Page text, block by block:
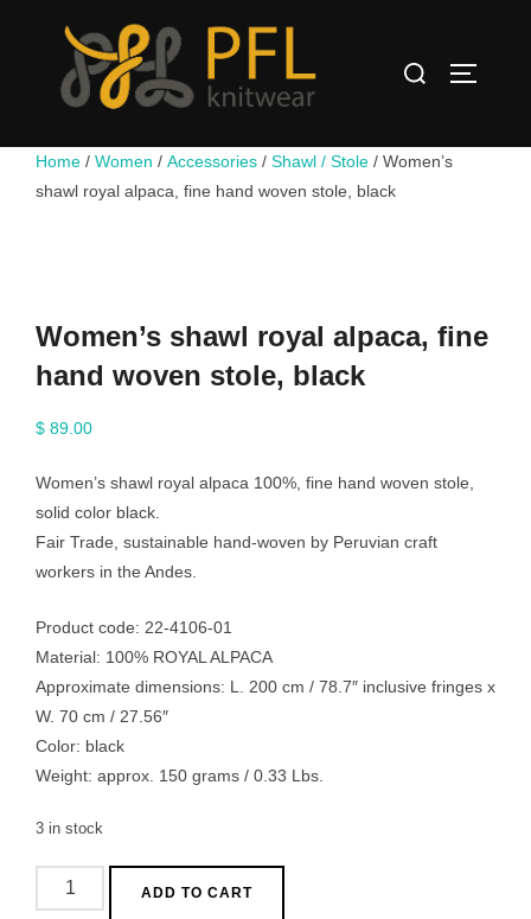
Search
for:
Home / Women / Accessories / Shawl / Stole / Women’s
shawl royal alpaca, fine hand woven stole, black
Women’s shawl royal alpaca, fine
hand woven stole, black
$ 89.00
Women’s shawl royal alpaca 100%, fine hand woven stole,
solid color black.
Fair Trade, sustainable hand-woven by Peruvian craft
workers in the Andes.
Product code: 22-4106-01
Material: 100% ROYAL ALPACA
Approximate dimensions: L. 200 cm / 78.7″ inclusive fringes x
W. 70 cm / 27.56″
Color: black
Weight: approx. 150 grams / 0.33 Lbs.
3 in stock
Women's
shawl
ADD TO CART